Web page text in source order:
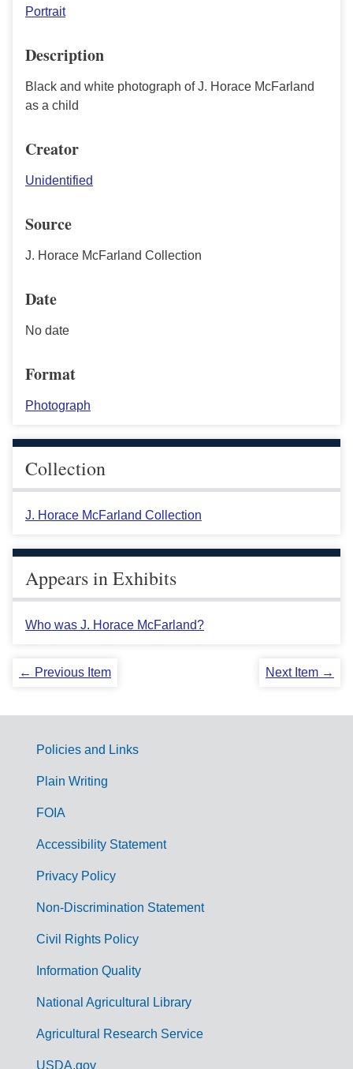
Portrait
Description
Black and white photograph of J. Horace McFarland
as a child
Creator
Unidentified
Source
J. Horace McFarland Collection
Date
No date
Format
Photograph
Collection
J. Horace McFarland Collection
Appears in Exhibits
Who was J. Horace McFarland?
← Previous Item Next Item →
G
m
Policies and Links
Plain Writing
FOIA
Accessibility Statement
Privacy Policy
Non-Discrimination Statement
Civil Rights Policy
Information Quality
National Agricultural Library
Agricultural Research Service
USDA.gov